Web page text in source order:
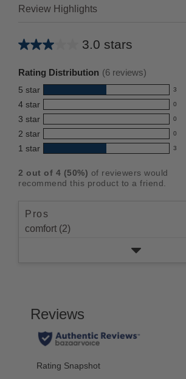
Review Highlights
3.0 stars
Average
this
product:
3.0
out
of
5
stars
Rating Distribution (6 reviews)
5 star 3
3
reviews
with
5
star
rating.
4 star 0
0
reviews
with
4
rating.
3 star 0
0
reviews
with
star
rating.
2 star 0
0
reviews
2
star
1 star 3
3
with
rating.
2 out of 4 (50%) of reviewers would
recommend this product to a friend.
Pros
comfort (2)